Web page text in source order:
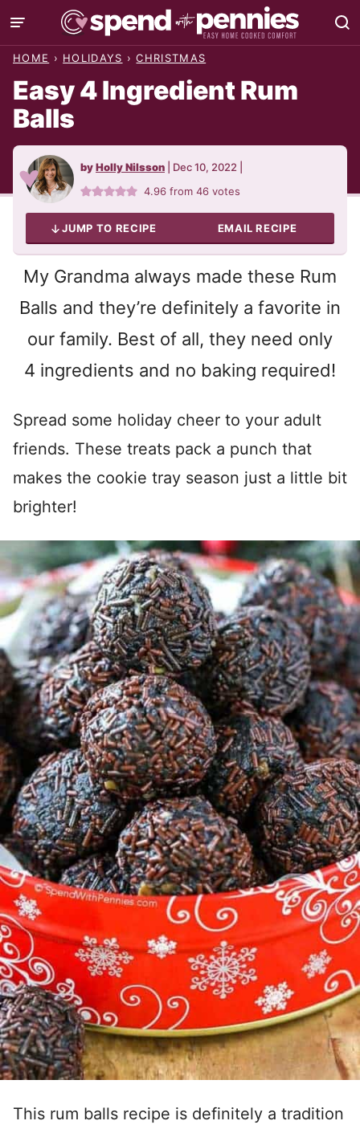
Skip
to
HOME › HOLIDAYS › CHRISTMAS
Easy 4 Ingredient Rum
Balls
byHolly Nilsson Dec 10, 2022
4.96 from46 votes
JUMP TO RECIPE EMAIL RECIPE
My Grandma always made these Rum
Balls and they’re definitely a favorite in
our family. Best of all, they need only
4 ingredients and no baking required!
Spread some holiday cheer to your adult
friends. These treats pack a punch that
makes the cookie tray season just a little bit
brighter!
This rum balls recipe is definitely a tradition